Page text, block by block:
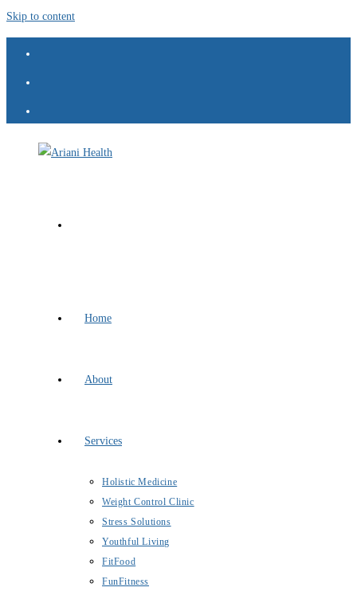
Skip to content
Home
About
Services
Holistic Medicine
Weight Control Clinic
Stress Solutions
Youthful Living
FitFood
FunFitness